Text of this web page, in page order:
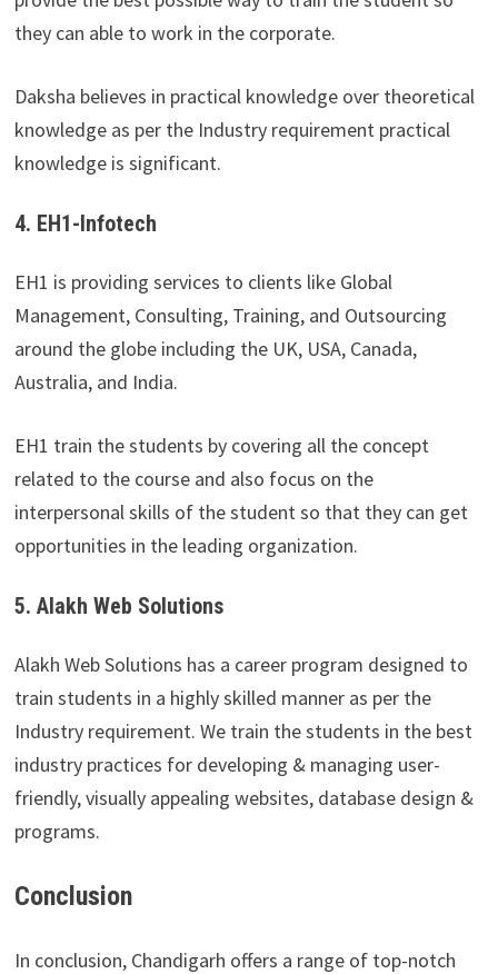
they can able to work in the corporate.
Daksha believes in practical knowledge over theoretical
knowledge as per the Industry requirement practical
knowledge is significant.
4. EH1-Infotech
EH1 is providing services to clients like Global
Management, Consulting, Training, and Outsourcing
around the globe including the UK, USA, Canada,
Australia, and India.
EH1 train the students by covering all the concept
related to the course and also focus on the
interpersonal skills of the student so that they can get
opportunities in the leading organization.
5. Alakh Web Solutions
Alakh Web Solutions has a career program designed to
train students in a highly skilled manner as per the
Industry requirement. We train the students in the best
industry practices for developing & managing user-
friendly, visually appealing websites, database design &
programs.
Conclusion
In conclusion, Chandigarh offers a range of top-notch